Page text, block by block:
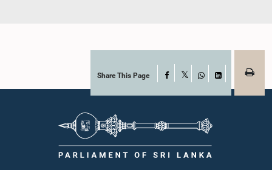
Share This Page Facebook
WhatsAppLinkedIn